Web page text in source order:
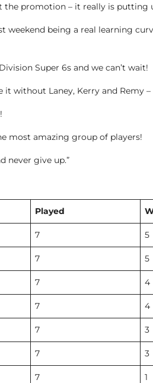
the promotion – it really is
weekend being a real learning
Super 6s and we can’t wait!
it without Laney, Kerry and Remy
most amazing group of players!
never give up.”
Played
7 5
7 5
7 4
7 4
7 3
7 3
7 1